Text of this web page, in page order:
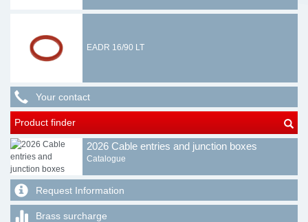
EADR 16/90 LT
Your contact
Product finder
2026 Cable entries and junction boxes
Catalogue
Request Information
Brass surcharge